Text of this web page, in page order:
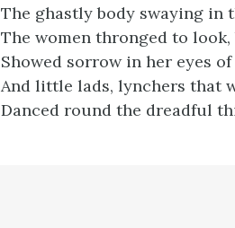
The ghastly body swaying in
The women thronged to look,
Showed sorrow in her eyes
And little lads, lynchers that
Danced round the dreadful